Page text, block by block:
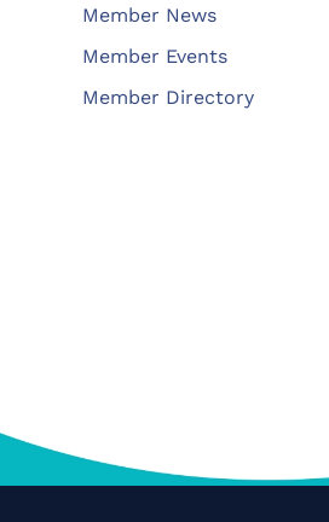
Member News
Member Events
Member Directory